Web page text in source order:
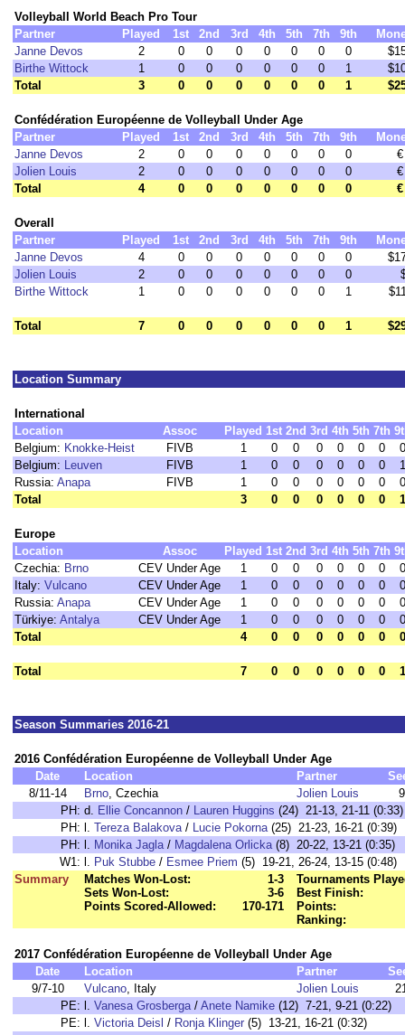
Volleyball World Beach Pro Tour
Partner
Played 1st 2nd 3rd 4th 5th 7th 9th
Janne Devos
2 0 0 0 0 0 0 0
Birthe Wittock
1 0 0 0 0 0 0 1
Total
3 0 0 0 0 0 0 1
Confédération Européenne de Volleyball Under Age
Partner
Played 1st 2nd 3rd 4th 5th 7th 9th
Janne Devos
2 0 0 0 0 0 0 0
Jolien Louis
2 0 0 0 0 0 0 0
Total
4 0 0 0 0 0 0 0
Overall
Partner
Played 1st 2nd 3rd 4th 5th 7th 9th
Janne Devos
4 0 0 0 0 0 0 0
Jolien Louis
2 0 0 0 0 0 0 0
Birthe Wittock
1 0 0 0 0 0 0 1
Total 7 0 0 0 0 0 0 1
Location Summary
International
Location
Assoc Played 1st 2nd 3rd 4th 5th 7th
Belgium: Knokke-Heist FIVB 1 0 0 0 0 0 0
0
Belgium: Leuven FIVB 1 0 0 0 0 0 0
1
Russia: Anapa FIVB 1 0 0 0 0 0 0
0
Total
3 0 0 0 0 0 0 1
Europe
Location
Assoc Played 1st 2nd 3rd 4th 5th 7th
Czechia: Brno CEV Under Age 1 0 0 0 0 0 0
0
Italy: Vulcano CEV Under Age 1 0 0 0 0 0 0
0
Russia: Anapa CEV Under Age 1 0 0 0 0 0 0
0
Türkiye: Antalya CEV Under Age 1 0 0 0 0 0 0
0
Total
4 0 0 0 0 0 0 0
Total 7 0 0 0 0 0 0 1
Season Summaries 2016-21
2016 Confédération Européenne de Volleyball Under Age
Date
Location Partner
8/11-14
Brno, Czechia Jolien Louis
9
PH: d. Ellie Concannon / Lauren Huggins (24) 21-13, 21-11 (0:33)
PH: l. Tereza Balakova/ Lucie Pokorna(25) 21-23, 16-21 (0:39)
PH: l. Monika Jagla/ Magdalena Orlicka(8) 20-22, 13-21 (0:35)
W1: l. Puk Stubbe / Esmee Priem (5) 19-21, 26-24, 13-15 (0:48)
Summary
Matches Won-Lost:
1-3
Sets Won-Lost:
3-6
Points Scored-Allowed:
170-171
Tournaments
Best Finish:
Points:
Ranking:
2017 Confédération Européenne de Volleyball Under Age
Date
Location Partner
9/7-10
Vulcano, Italy Jolien Louis
PE: l. Vanesa Grosberga/ Anete Namike (12) 7-21, 9-21 (0:22)
PE: l. Victoria Deisl / Ronja Klinger (5) 13-21, 16-21 (0:32)